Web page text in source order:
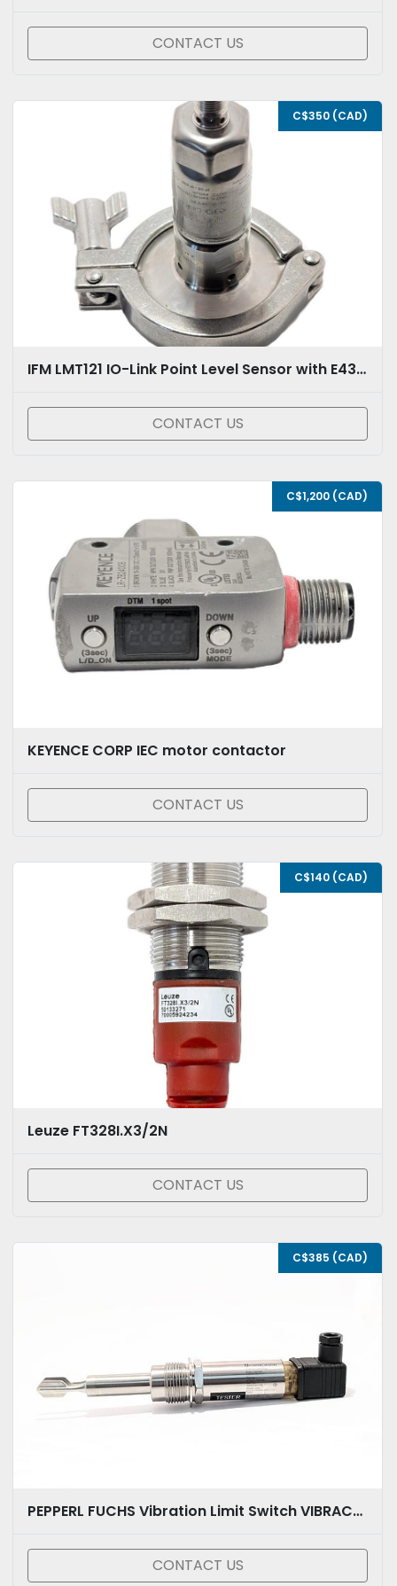
CONTACT US
C$350 (CAD)
IFM LMT121 IO-Link Point Level Sensor with E433112
CONTACT US
C$1,200 (CAD)
KEYENCE CORP IEC motor contactor
CONTACT US
C$140 (CAD)
Leuze FT328I.X3/2N
CONTACT US
C$385 (CAD)
PEPPERL FUCHS Vibration Limit Switch VIBRACON MINI LVL-A7-BG4B-E5PU-CG-EMS
CONTACT US